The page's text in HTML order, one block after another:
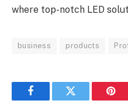
where top-notch LED
business products
FacebookTwitter